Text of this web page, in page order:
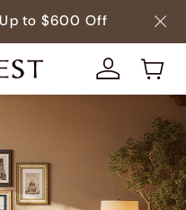
to $600 Off